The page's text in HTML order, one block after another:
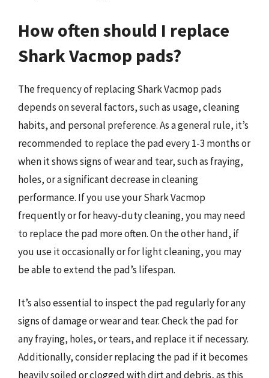
How often should I replace
Shark Vacmop pads?
The frequency of replacing Shark Vacmop pads
depends on several factors, such as usage, cleaning
habits, and personal preference. As a general rule, it’s
recommended to replace the pad every 1-3 months or
when it shows signs of wear and tear, such as fraying,
holes, or a significant decrease in cleaning
performance. If you use your Shark Vacmop
frequently or for heavy-duty cleaning, you may need
to replace the pad more often. On the other hand, if
you use it occasionally or for light cleaning, you may
be able to extend the pad’s lifespan.
It’s also essential to inspect the pad regularly for any
signs of damage or wear and tear. Check the pad for
any fraying, holes, or tears, and replace it if necessary.
Additionally, consider replacing the pad if it becomes
heavily soiled or clogged with dirt and debris, as this